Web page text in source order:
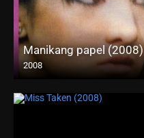
Manikang papel (2008)
2008